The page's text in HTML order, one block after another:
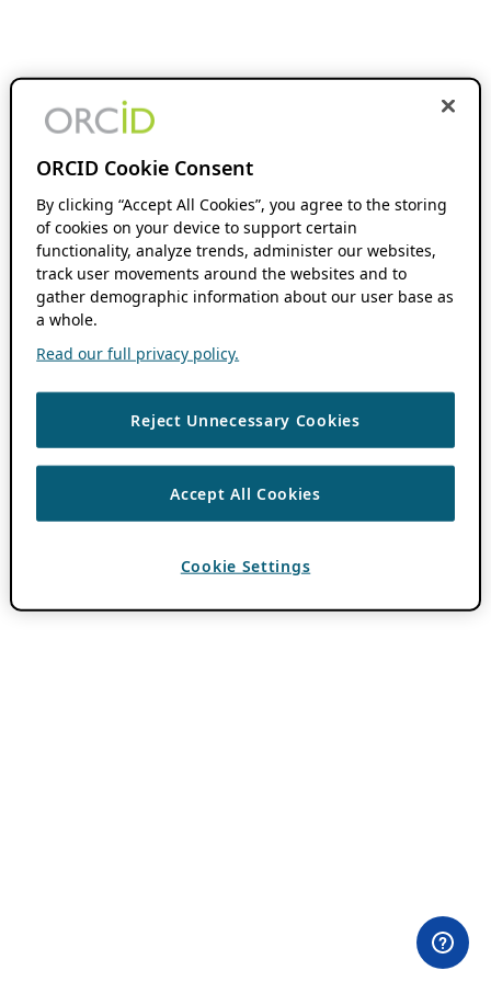
ORCID Cookie Consent
By clicking “Accept All Cookies”, you agree to the storing
of cookies on your device to support certain
functionality, analyze trends, administer our websites,
track user movements around the websites and to
gather demographic information about our user base as
a whole.
Read our full privacy policy.
Reject Unnecessary Cookies
Accept All Cookies
Cookie Settings